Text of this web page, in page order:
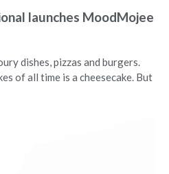
launches MoodMojee
dishes, pizzas and burgers.
of all time is a cheesecake. But